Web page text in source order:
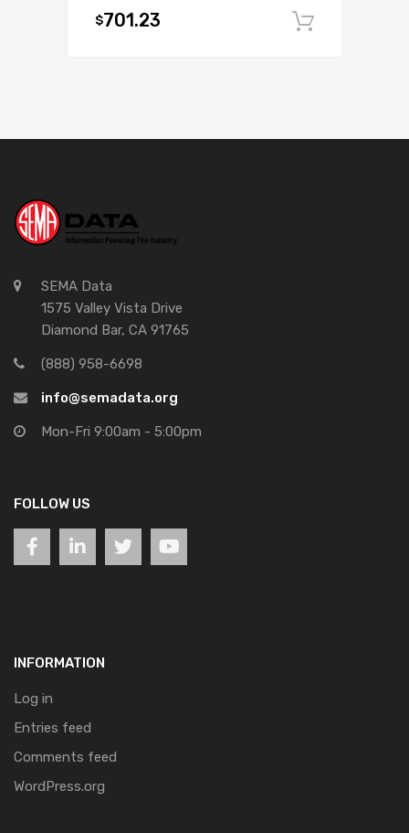
$701.23
SEMA Data
1575 Valley Vista Drive
Diamond Bar, CA 91765
(888) 958-6698
info@semadata.org
Mon-Fri 9:00am - 5:00pm
FOLLOW US
INFORMATION
Log in
Entries feed
Comments feed
WordPress.org